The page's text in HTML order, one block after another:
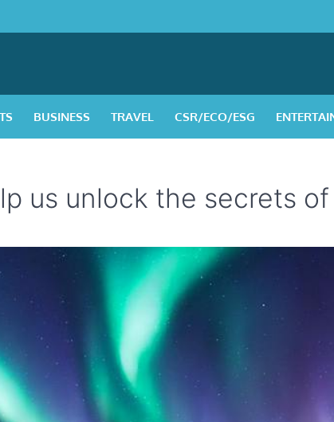
BUSINESS TRAVEL CSR/ECO/ESG
us unlock the secrets